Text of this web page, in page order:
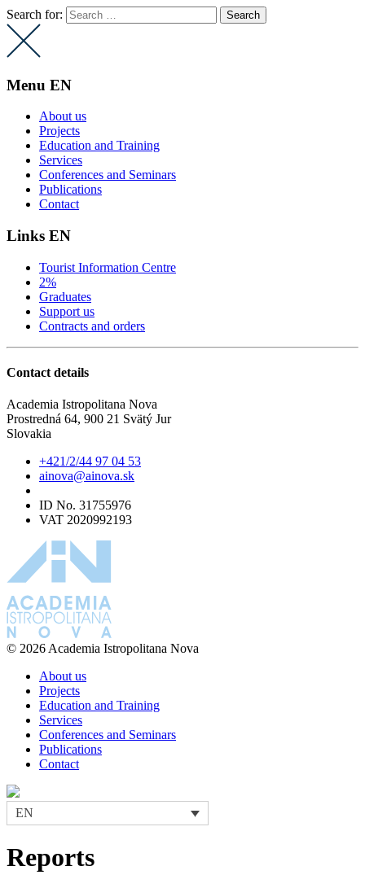
Search for:
Menu EN
About us
Projects
Education and Training
Services
Conferences and Seminars
Publications
Contact
Links EN
Tourist Information Centre
2%
Graduates
Support us
Contracts and orders
Contact details
Academia Istropolitana Nova
Prostredná 64, 900 21 Svätý Jur
Slovakia
+421/2/44 97 04 53
ainova@ainova.sk
ID No. 31755976
VAT 2020992193
© 2026 Academia Istropolitana Nova
About us
Projects
Education and Training
Services
Conferences and Seminars
Publications
Contact
EN
Reports